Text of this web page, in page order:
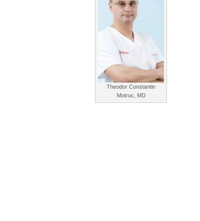
Theodor Constantin
Motruc, MD